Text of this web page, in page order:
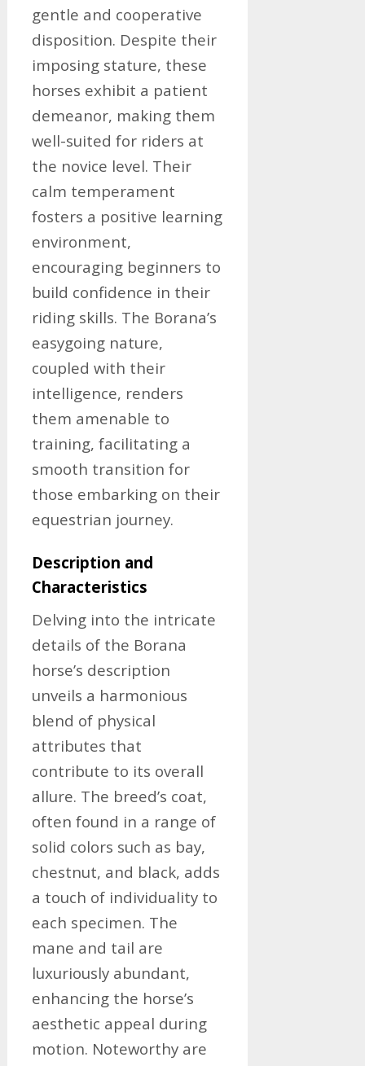
gentle and cooperative
disposition. Despite their
imposing stature, these
horses exhibit a patient
demeanor, making them
well-suited for riders at
the novice level. Their
calm temperament
fosters a positive learning
environment,
encouraging beginners to
build confidence in their
riding skills. The Borana’s
easygoing nature,
coupled with their
intelligence, renders
them amenable to
training, facilitating a
smooth transition for
those embarking on their
equestrian journey.
Description and
Characteristics
Delving into the intricate
details of the Borana
horse’s description
unveils a harmonious
blend of physical
attributes that
contribute to its overall
allure. The breed’s coat,
often found in a range of
solid colors such as bay,
chestnut, and black, adds
a touch of individuality to
each specimen. The
mane and tail are
luxuriously abundant,
enhancing the horse’s
aesthetic appeal during
motion. Noteworthy are